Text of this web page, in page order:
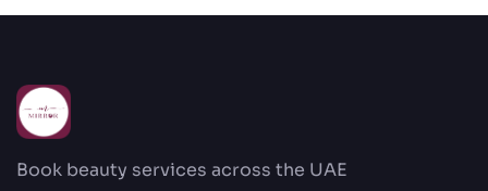
Book beauty services across the UAE